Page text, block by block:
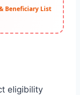
Beneficiary List
eligibility